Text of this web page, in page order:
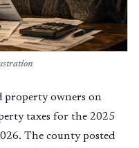
property owners on
taxes for the 2025
The county posted